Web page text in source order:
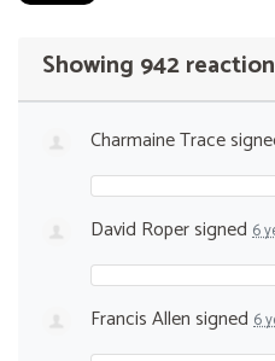
Showing 942
Charmaine Trace
David Ropersigned 6
Francis Allensigned 6